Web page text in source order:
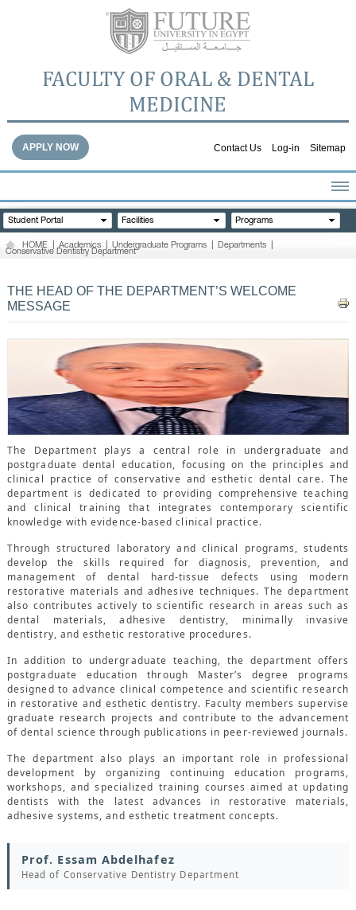
FACULTY OF ORAL & DENTAL
MEDICINE
Contact Us Log-in Sitemap
APPLY NOW
HOME
ABOUT THE FACULTY
ACADEMICS
FACILITIES
CONTACTS
Student Portal Facilities Programs
HOME Academics Undergraduate Programs Departments
Conservative Dentistry Department
THE HEAD OF THE DEPARTMENT’S WELCOME
MESSAGE
The Department plays a central role in undergraduate and
postgraduate dental education, focusing on the principles and
clinical practice of conservative and esthetic dental care. The
department is dedicated to providing comprehensive teaching
and clinical training that integrates contemporary scientific
knowledge with evidence-based clinical practice.
Through structured laboratory and clinical programs, students
develop the skills required for diagnosis, prevention, and
management of dental hard-tissue defects using modern
restorative materials and adhesive techniques. The department
also contributes actively to scientific research in areas such as
dental materials, adhesive dentistry, minimally invasive
dentistry, and esthetic restorative procedures.
In addition to undergraduate teaching, the department offers
postgraduate education through Master’s degree programs
designed to advance clinical competence and scientific research
in restorative and esthetic dentistry. Faculty members supervise
graduate research projects and contribute to the advancement
of dental science through publications in peer-reviewed journals.
The department also plays an important role in professional
development by organizing continuing education programs,
workshops, and specialized training courses aimed at updating
dentists with the latest advances in restorative materials,
adhesive systems, and esthetic treatment concepts.
Prof. Essam Abdelhafez
Head of Conservative Dentistry Department